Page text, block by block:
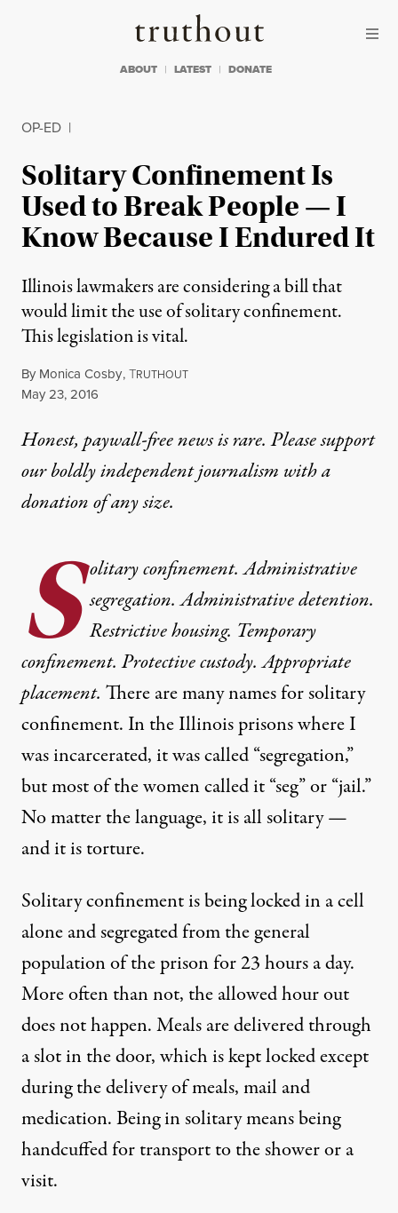
Truthout
ABOUT LATEST DONATE
OP-ED |
Solitary Confinement Is
Used to Break People — I
Know Because I Endured It
Illinois lawmakers are considering a bill that
would limit the use of solitary confinement.
This legislation is vital.
By Monica Cosby,TRUTHOUT
Published
May 23, 2016
Honest, paywall-free news is rare. Please support
our boldly independent journalism witha
donationof any size.
S olitary confinement. Administrative
segregation. Administrative detention.
Restrictive housing. Temporary
confinement. Protective custody. Appropriate
placement. There are many names for solitary
confinement. In the Illinois prisons where I
was incarcerated, it was called “segregation,”
but most of the women called it “seg” or “jail.”
No matter the language, it is all solitary —
and it is torture.
Solitary confinement is being locked in a cell
alone and segregated from the general
population of the prison for 23 hours a day.
More often than not, the allowed hour out
does not happen. Meals are delivered through
a slot in the door, which is kept locked except
during the delivery of meals, mail and
medication. Being in solitary means being
handcuffed for transport to the shower or a
visit.